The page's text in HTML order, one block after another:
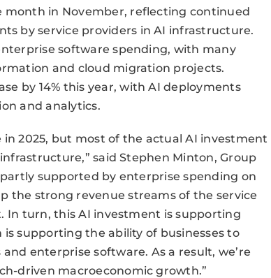
month in November, reflecting continued
by service providers in AI infrastructure.
software spending, with many
and cloud migration projects.
by 14% this year, with AI deployments
and analytics.
2025, but most of the actual AI investment
said Stephen Minton, Group
supported by enterprise spending on
the strong revenue streams of the service
In turn, this AI investment is supporting
supporting the ability of businesses to
enterprise software. As a result, we’re
driven macroeconomic growth.”